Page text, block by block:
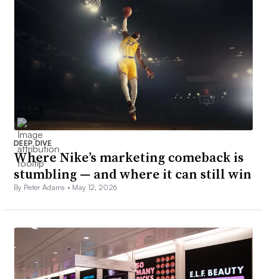
DEEP DIVE
Where Nike’s marketing comeback is
stumbling — and where it can still win
By Peter Adams • May 12, 2026